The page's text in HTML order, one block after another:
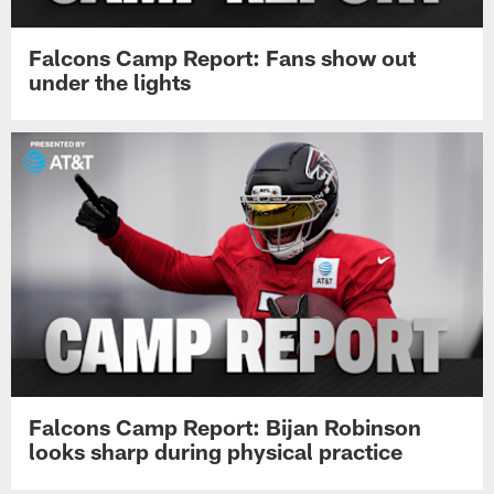
Falcons Camp Report: Fans show out
under the lights
Falcons Camp Report: Bijan Robinson
looks sharp during physical practice